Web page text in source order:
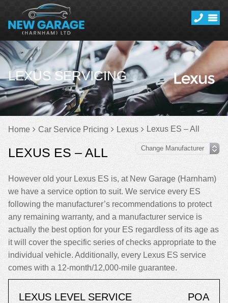
LEXUS SERVICING
Home Car Service Pricing Lexus Lexus ES – All
LEXUS ES – ALL
However old your Lexus ES is, at New Garage (Harnham)
we have a service option to suit. We service every ES
following the manufacturer’s recommendations to protect
any remaining warranty, and a manufacturer service is
actually the best option for your ES regardless of its age as
it will cover the specific series of checks appropriate to the
individual vehicle. Additionally, every Lexus ES service
comes with a 12-month/12,000-mile guarantee.
LEXUS LEVEL SERVICE POA